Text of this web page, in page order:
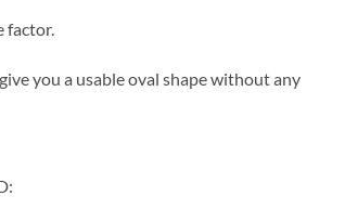
factor.
you a usable oval shape without any